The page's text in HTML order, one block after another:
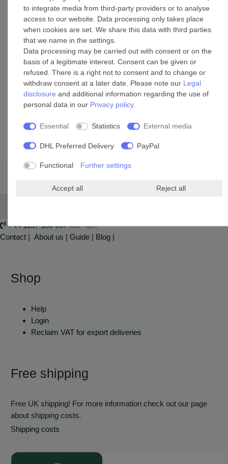
Size options: 2.5m or 5.0m / 8.2ft or 16.4ft
Colour: black
Cable extension replaces the shorter original cable
Includes banana connector piece and type F plug
Suitable for indoor and outdoor areas
+44 1157 180 0578am - 5pm
Contact | About us | Guide | Blog |
Shop
Help
Login
Reclaim VAT for export deliveries
Free shipping
Free UK shipping! For more information check out our page
about shipping costs.
Shipping costs
to integrate media from third-party providers or to analyse
access to our website. Data processing only takes place
when cookies are set. We share this data with third parties
that we name in the settings.
Data processing may be carried out with consent or on the
basis of a legitimate interest. Consent can be given or
refused. There is a right not to consent and to change or
withdraw consent at a later date. Please note our Legal
disclosure and additional information regarding the use of
personal data in our Privacy policy.
Essential Statistics External media
DHL Preferred Delivery PayPal
Functional Further settings
Accept all Reject all